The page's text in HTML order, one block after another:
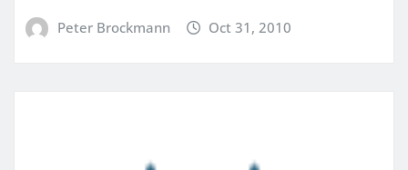
Peter Brockmann Oct 31, 2010